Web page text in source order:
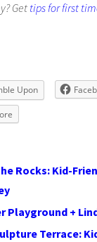
Get tips for first
Upon
Rocks: Kid-
Playground +
Terrace: